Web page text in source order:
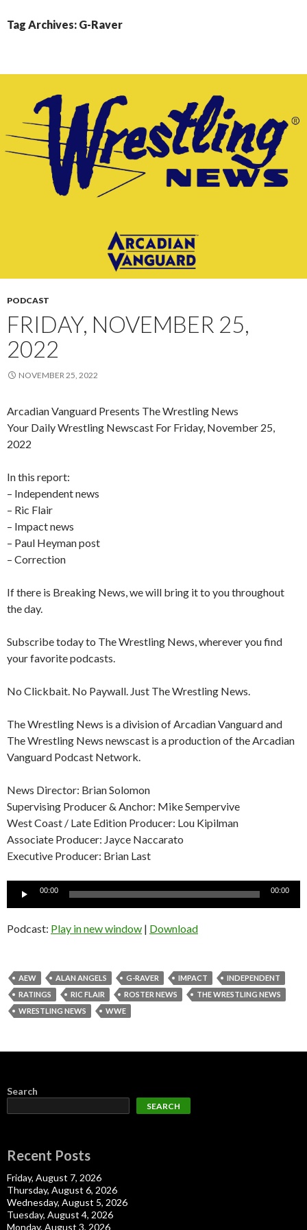
Tag Archives: G-Raver
PODCAST
FRIDAY, NOVEMBER 25,
2022
NOVEMBER 25, 2022
Arcadian Vanguard Presents The Wrestling News
Your Daily Wrestling Newscast For Friday, November 25,
2022
In this report:
– Independent news
– Ric Flair
– Impact news
– Paul Heyman post
– Correction
If there is Breaking News, we will bring it to you throughout
the day.
Subscribe today to The Wrestling News, wherever you find
your favorite podcasts.
No Clickbait. No Paywall. Just The Wrestling News.
The Wrestling News is a division of Arcadian Vanguard and
The Wrestling News newscast is a production of the Arcadian
Vanguard Podcast Network.
News Director: Brian Solomon
Supervising Producer & Anchor: Mike Sempervive
West Coast / Late Edition Producer: Lou Kipilman
Associate Producer: Jayce Naccarato
Executive Producer: Brian Last
Audio
00:00 00:00
Podcast: Play in new window | Download
AEW ALAN ANGELS G-RAVER IMPACT
INDEPENDENT
RATINGS
RIC FLAIR ROSTER NEWS
THE WRESTLING NEWS
WRESTLING NEWS
WWE
Search
SEARCH
Recent Posts
Friday, August 7, 2026
Thursday, August 6, 2026
Wednesday, August 5, 2026
Tuesday, August 4, 2026
Monday, August 3, 2026